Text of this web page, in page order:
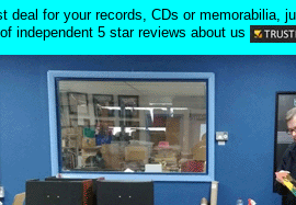
deal for your records, CDs or memorabilia,
independent 5 star reviews about us